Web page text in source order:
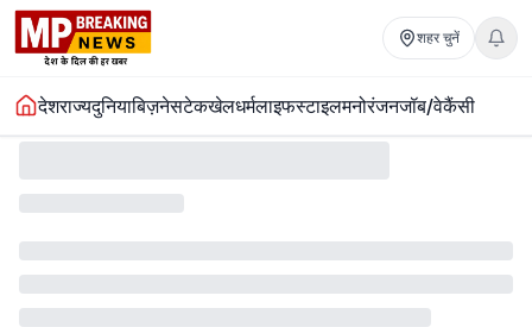
शहर चुनें
देशराज्यदुनियाबिज़नेसटेकखेलधर्मलाइफस्टाइलमनोरंजनजॉब/वेकैंसी